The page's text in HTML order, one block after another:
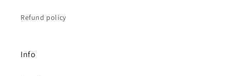
Refund policy
Info